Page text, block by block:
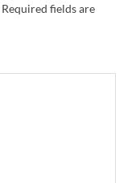
Required fields are